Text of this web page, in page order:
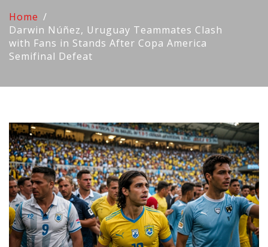
Home
Darwin Núñez, Uruguay Teammates Clash
with Fans in Stands After Copa America
Semifinal Defeat